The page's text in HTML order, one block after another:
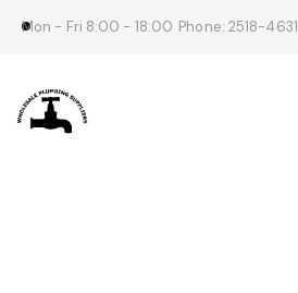
Mon - Fri 8:00 - 18:00 Phone: 2518-4631